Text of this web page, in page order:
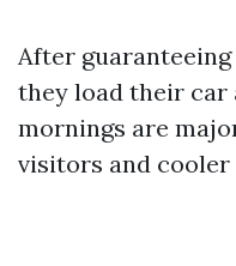
After
they load their car
mornings are
visitors and cooler